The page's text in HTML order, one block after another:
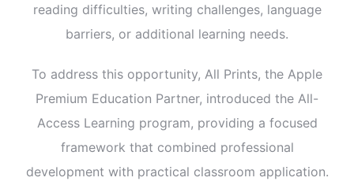
reading difficulties, writing challenges, language
barriers, or additional learning needs.
To address this opportunity, All Prints, the Apple
Premium Education Partner, introduced the All-
Access Learning program, providing a focused
framework that combined professional
development with practical classroom application.